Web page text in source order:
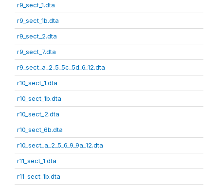
r9_sect_1.dta
r9_sect_1b.dta
r9_sect_2.dta
r9_sect_7.dta
r9_sect_a_2_5_5c_5d_6_12.dta
r10_sect_1.dta
r10_sect_1b.dta
r10_sect_2.dta
r10_sect_6b.dta
r10_sect_a_2_5_6_9_9a_12.dta
r11_sect_1.dta
r11_sect_1b.dta